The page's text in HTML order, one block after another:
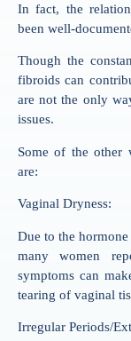
In fact, the
been well-
Though the
fibroids can
are not the only
issues.
Some of the other
are:
Vaginal Dryness:
Due to the
many women
symptoms can
tearing of vaginal
Irregular Periods/